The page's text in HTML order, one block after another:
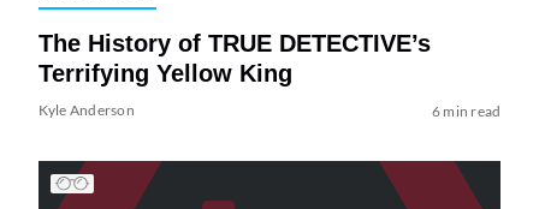
The History of TRUE DETECTIVE’s
Terrifying Yellow King
Kyle Anderson 6 min read